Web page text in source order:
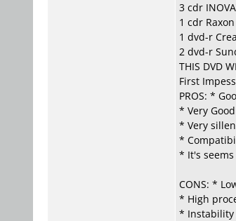
3 cdr
1 cdr
1 dvd-r
2 dvd-r
THIS DVD
First
PROS: *
* Very
* Very
*
* It's
CONS: *
* High
* Instability